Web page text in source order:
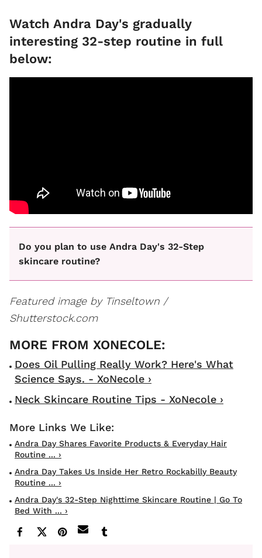
Watch Andra Day's gradually
interesting 32-step routine in full
below:
Do you plan to use Andra Day's 32-Step
skincare routine?
Featured image by Tinseltown /
Shutterstock.com
Does Oil Pulling Really Work? Here's What
Science Says. - XoNecole ›
Neck Skincare Routine Tips - XoNecole ›
Andra Day Shares Favorite Products & Everyday Hair
Routine ... ›
Andra Day Takes Us Inside Her Retro Rockabilly Beauty
Routine ... ›
Andra Day's 32-Step Nighttime Skincare Routine | Go To
Bed With ... ›